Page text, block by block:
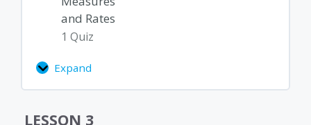
and Rates
1 Quiz
Expand
Lesson
2:
Measures
LESSON 3